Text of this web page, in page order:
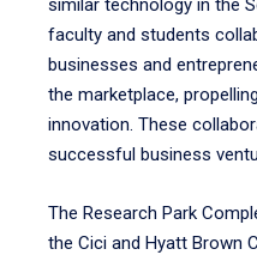
similar technology in the
faculty and students
businesses and
the marketplace,
innovation. These
successful business
The Research Park
the Cici and Hyatt Brown